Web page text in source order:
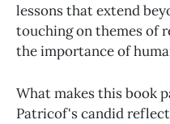
lessons that extend
touching on themes of
the importance of
What makes this book
Patricof's candid